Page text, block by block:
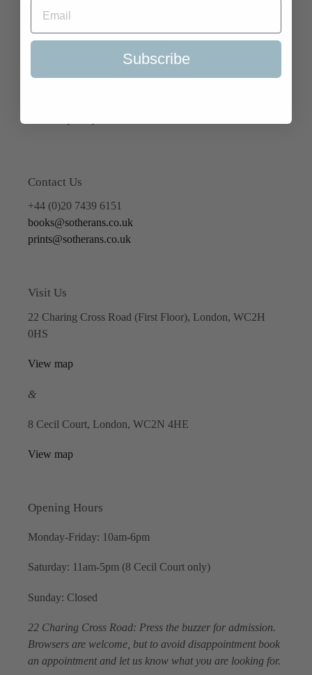
Delivery Information
Selling to Us and Valuation
Terms of Service
Contact Us
+44 (0)20 7439 6151
books@sotherans.co.uk
prints@sotherans.co.uk
Visit Us
22 Charing Cross Road (First Floor), London, WC2H
0HS
View map
&
8 Cecil Court, London, WC2N 4HE
View map
Opening Hours
Monday-Friday: 10am-6pm
Saturday: 11am-5pm (8 Cecil Court only)
Sunday: Closed
22 Charing Cross Road: Press the buzzer for admission.
Browsers are welcome, but to avoid disappointment book
an appointment and let us know what you are looking for.
Subscribe